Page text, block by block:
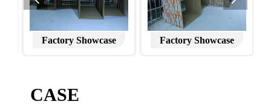
Factory Showcase Factory Showcase
CASE